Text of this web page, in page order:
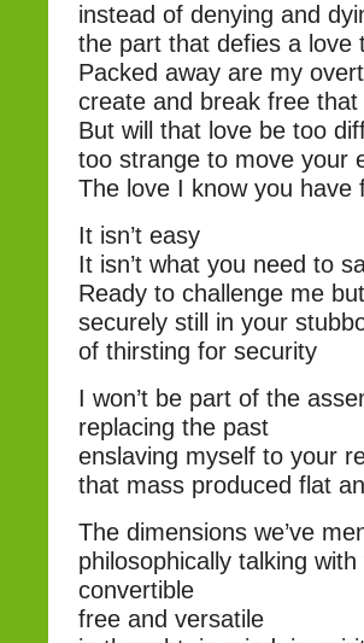
instead of denying and
the part that defies a love
Packed away are my
create and break free that
But will that love be too
too strange to move your
The love I know you have
It isn’t easy
It isn’t what you need to
Ready to challenge me
securely still in your
of thirsting for security
I won’t be part of the
replacing the past
enslaving myself to your
that mass produced flat
The dimensions we’ve
philosophically talking
convertible
free and versatile